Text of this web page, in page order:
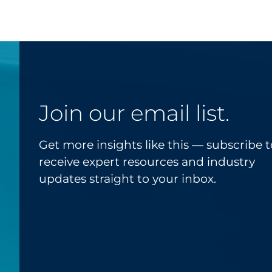
Join our email list.
Get more insights like this — subscribe
receive expert resources and industry
updates straight to your inbox.